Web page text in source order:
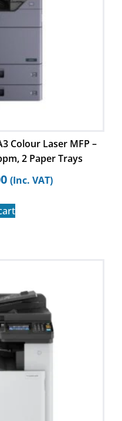
Colour Laser MFP –
2 Paper Trays
(Inc. VAT)